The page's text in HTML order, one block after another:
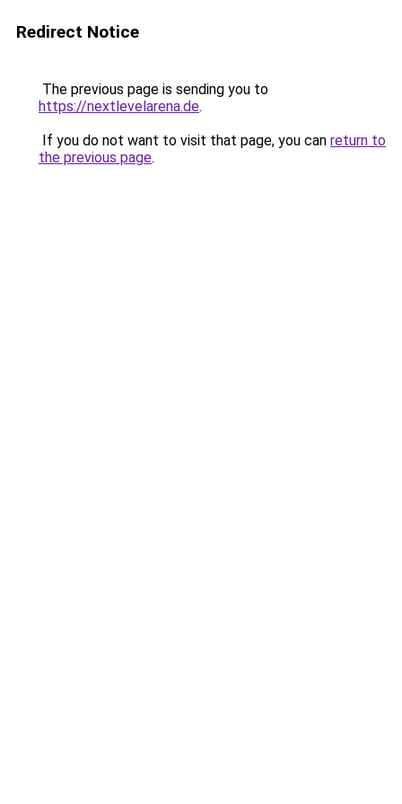
Redirect Notice
The previous page is sending you to
https://nextlevelarena.de.
If you do not want to visit that page, you can return to
the previous page.